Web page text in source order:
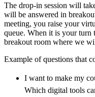
The drop-in session will
will be answered in
meeting, you raise your
queue. When it is your
breakout room where we
Example of questions that
I want to make my
Which digital tools